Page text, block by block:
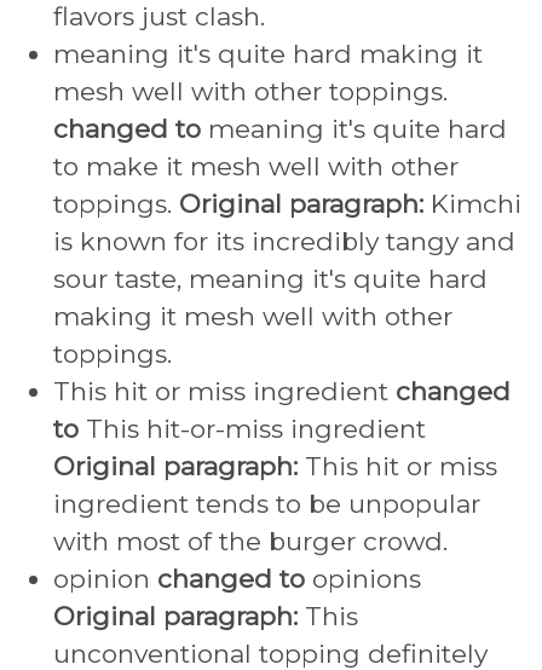
flavors just clash.
meaning it's quite hard making it
mesh well with other toppings.
changed to meaning it's quite hard
to make it mesh well with other
toppings. Original paragraph: Kimchi
is known for its incredibly tangy and
sour taste, meaning it's quite hard
making it mesh well with other
toppings.
This hit or miss ingredient changed
to This hit-or-miss ingredient
Original paragraph: This hit or miss
ingredient tends to be unpopular
with most of the burger crowd.
opinion changed to opinions
Original paragraph: This
unconventional topping definitely